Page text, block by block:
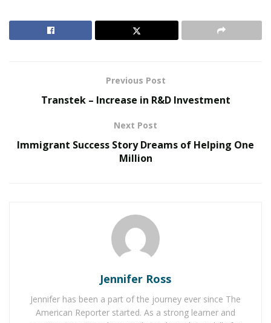
RELATED POSTS
Nicholas Mukhtar Says Most Aren’t Ready to Hand
Cast Urethane is a high performance and inexpensive
Efficient Turnaround Time:
turnaround of cast urethanes. As the products are
made quickly, they can be used for design testing and
entertain customers’ response on new products. Cast
Previous Post
Transtek – Increase in R&D Investment
Next Post
Immigrant Success Story Dreams of Helping One
Million
Jennifer Ross
Jennifer has been a part of the journey ever since The
American Reporter started. As a strong learner and